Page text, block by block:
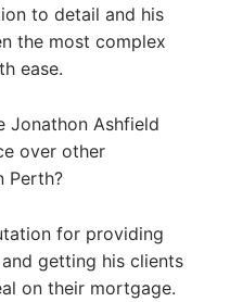
to detail and his
the most complex
ease.
Jonathon Ashfield
over other
Perth?
for providing
getting his clients
on their mortgage.